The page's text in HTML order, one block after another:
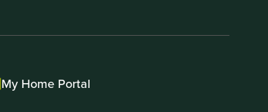
My Home Portal